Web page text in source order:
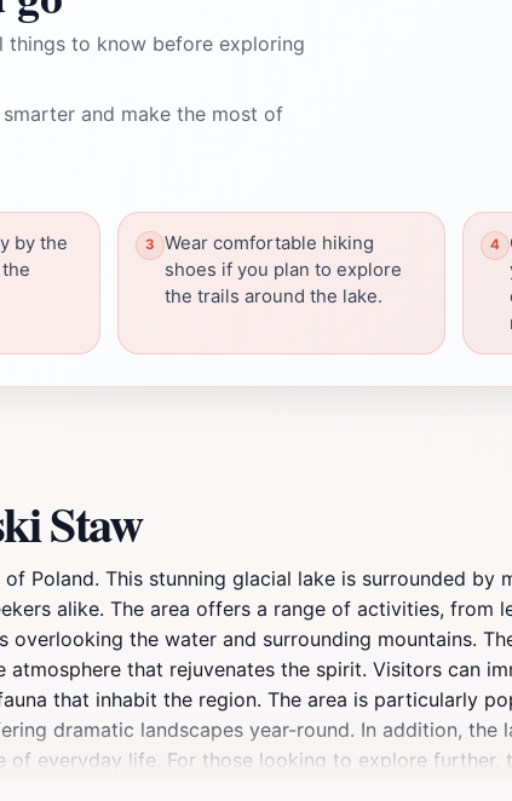
things to know before exploring
and make the most of
by the
Wear comfortable hiking
shoes if you plan to explore
the trails around the lake.
Staw
Poland. This stunning glacial lake is surrounded by
alike. The area offers a range of activities, from
the water and surrounding mountains.
that rejuvenates the spirit. Visitors can
that inhabit the region. The area is particularly
dramatic landscapes year-round. In addition,
everyday life. For those looking to explore further,